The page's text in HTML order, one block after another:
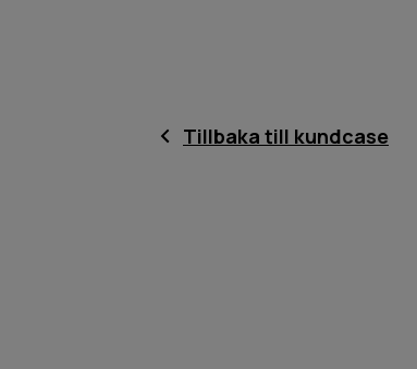
Tillbaka till kundcase